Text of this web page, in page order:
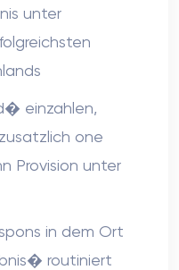
unter
einzahlen,
one
Provision unter
in dem Ort
routiniert